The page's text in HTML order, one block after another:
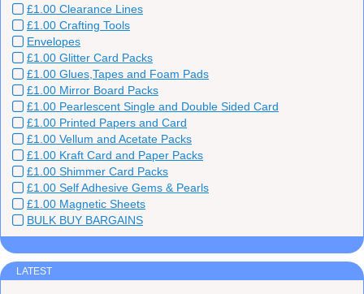
£1.00 Clearance Lines
£1.00 Crafting Tools
Envelopes
£1.00 Glitter Card Packs
£1.00 Glues,Tapes and Foam Pads
£1.00 Mirror Board Packs
£1.00 Pearlescent Single and Double Sided Card
£1.00 Printed Papers and Card
£1.00 Vellum and Acetate Packs
£1.00 Kraft Card and Paper Packs
£1.00 Shimmer Card Packs
£1.00 Self Adhesive Gems & Pearls
£1.00 Magnetic Sheets
BULK BUY BARGAINS
LATEST